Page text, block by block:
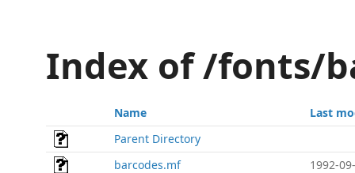
Index of /fonts/
Name
Last
Parent Directory
barcodes.mf
1992-